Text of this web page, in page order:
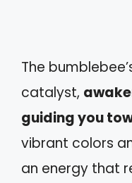
The
catalyst,
guiding you
vibrant colors
an energy that